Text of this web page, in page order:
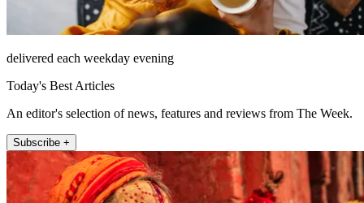
delivered each weekday evening
Today's Best Articles
An editor's selection of news, features and reviews from The Week.
Subscribe +